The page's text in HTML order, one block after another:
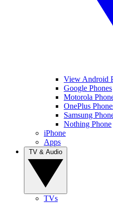
View Android
Google Phones
Motorola
OnePlus
Samsung
Nothing Phone
iPhone
Apps
TVs